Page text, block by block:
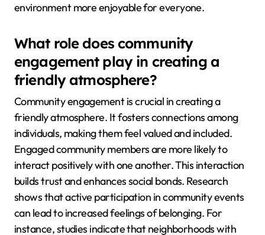
environment more enjoyable for everyone.
What role does community
engagement play in creating a
friendly atmosphere?
Community engagement is crucial in creating a
friendly atmosphere. It fosters connections among
individuals, making them feel valued and included.
Engaged community members are more likely to
interact positively with one another. This interaction
builds trust and enhances social bonds. Research
shows that active participation in community events
can lead to increased feelings of belonging. For
instance, studies indicate that neighborhoods with